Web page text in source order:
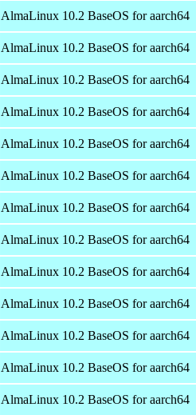
AlmaLinux 10.2 BaseOS for aarch64
AlmaLinux 10.2 BaseOS for aarch64
AlmaLinux 10.2 BaseOS for aarch64
AlmaLinux 10.2 BaseOS for aarch64
AlmaLinux 10.2 BaseOS for aarch64
AlmaLinux 10.2 BaseOS for aarch64
AlmaLinux 10.2 BaseOS for aarch64
AlmaLinux 10.2 BaseOS for aarch64
AlmaLinux 10.2 BaseOS for aarch64
AlmaLinux 10.2 BaseOS for aarch64
AlmaLinux 10.2 BaseOS for aarch64
AlmaLinux 10.2 BaseOS for aarch64
AlmaLinux 10.2 BaseOS for aarch64